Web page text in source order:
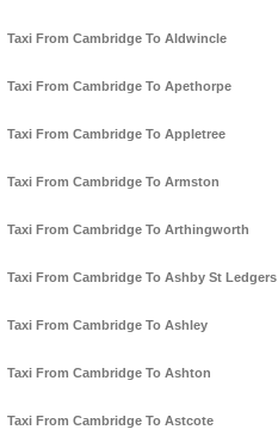
Taxi From Cambridge To Aldwincle
Taxi From Cambridge To Apethorpe
Taxi From Cambridge To Appletree
Taxi From Cambridge To Armston
Taxi From Cambridge To Arthingworth
Taxi From Cambridge To Ashby St Ledgers
Taxi From Cambridge To Ashley
Taxi From Cambridge To Ashton
Taxi From Cambridge To Astcote